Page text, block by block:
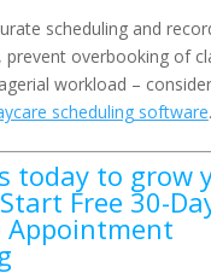
scheduling and
prevent overbooking of
workload – consider
scheduling software.
today to grow
Free 30-
Appointment